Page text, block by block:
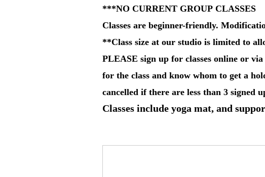
***NO CURRENT GROUP CLASSES
Classes are beginner-friendly.
**Class size at our studio is limited to
PLEASE sign up for classes online or
for the class and know whom to get a
cancelled if there are less than 3 signed
Classes include yoga mat, and